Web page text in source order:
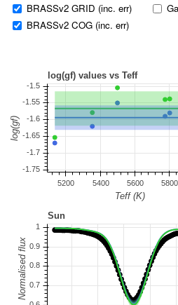
BRASSv2 GRID (inc. err)
BRASSv2 COG (inc. err)